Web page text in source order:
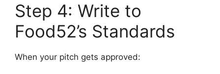
Step 4: Write to
Food52’s Standards
When your pitch gets approved: